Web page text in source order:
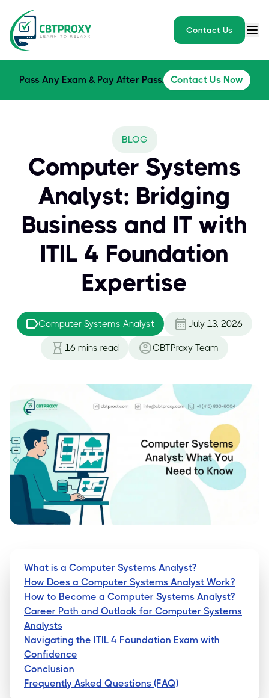
Contact Us
Pass Any Exam & Pay After Pass. Contact Us Now
BLOG
Computer Systems
Analyst: Bridging
Business and IT with
ITIL 4 Foundation
Expertise
Computer Systems Analyst July 13, 2026
16 mins read CBTProxy Team
What is a Computer Systems Analyst?
How Does a Computer Systems Analyst Work?
How to Become a Computer Systems Analyst?
Career Path and Outlook for Computer Systems
Analysts
Navigating the ITIL 4 Foundation Exam with
Confidence
Conclusion
Frequently Asked Questions (FAQ)